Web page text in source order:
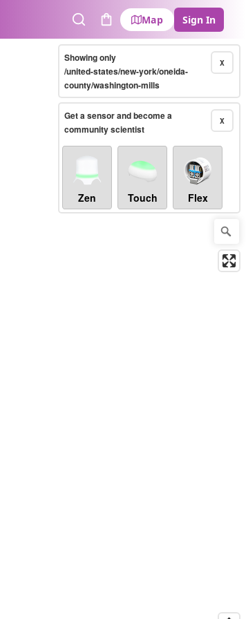
SearchCart
Map Sign In
X
Showing only
/united-states/new-york/oneida-
county/washington-mills
X
Get a sensor and become a
community scientist
Zen Touch Flex